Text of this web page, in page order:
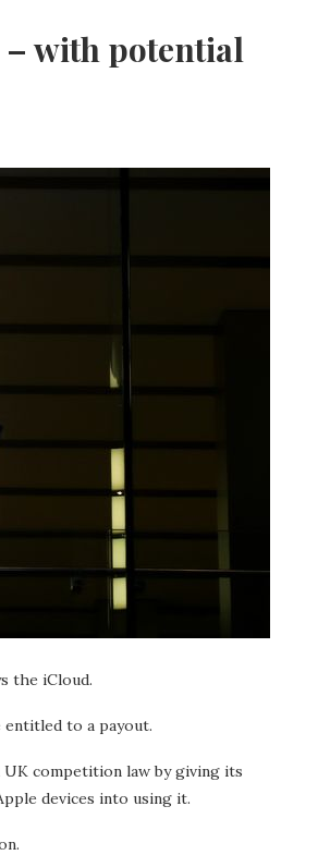
– with potential
the iCloud.
to a payout.
UK competition law by giving its
devices into using it.